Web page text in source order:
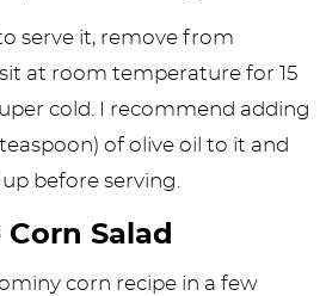
serve it, remove from
at room temperature for 15
cold. I recommend adding
of olive oil to it and
before serving.
Salad
corn recipe in a few